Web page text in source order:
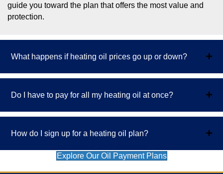
guide you toward the plan that offers the most value and
protection.
What happens if heating oil prices go up or down?
Do I have to pay for all my heating oil at once?
How do I sign up for a heating oil plan?
Explore Our Oil Payment Plans